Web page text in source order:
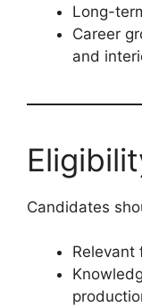
Long-
Career
and
Candidates
Relevant